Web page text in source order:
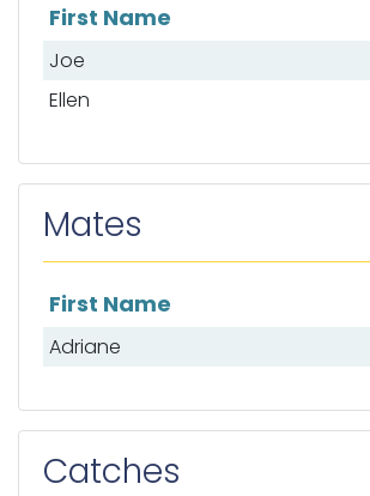
List of anglers
First Name
Joe
Ellen
Mates
List of mates
First Name
Adriane
Catches